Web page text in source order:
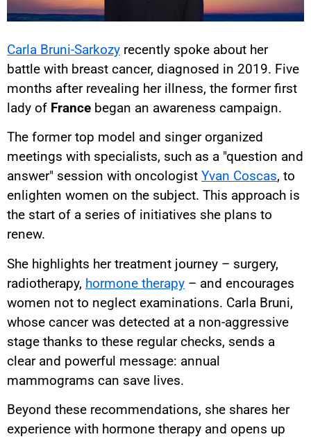
Carla Bruni-Sarkozy recently spoke about her
battle with breast cancer, diagnosed in 2019. Five
months after revealing her illness, the former first
lady of France began an awareness campaign.
The former top model and singer organized
meetings with specialists, such as a "question and
answer" session with oncologist Yvan Coscas, to
enlighten women on the subject. This approach is
the start of a series of initiatives she plans to
renew.
She highlights her treatment journey – surgery,
radiotherapy, hormone therapy – and encourages
women not to neglect examinations. Carla Bruni,
whose cancer was detected at a non-aggressive
stage thanks to these regular checks, sends a
clear and powerful message: annual
mammograms can save lives.
Beyond these recommendations, she shares her
experience with hormone therapy and opens up